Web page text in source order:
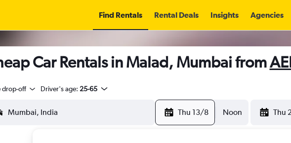
Find Rentals Rental Deals Insights Agencies
Car Rentals in Malad, Mumbai from
drop-off Driver's age: 25-65
Thu 13/8 Noon Thu